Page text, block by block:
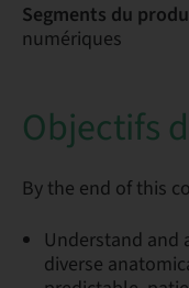
Segments du
numériques
Objectifs
By the end of this
Understand and
diverse